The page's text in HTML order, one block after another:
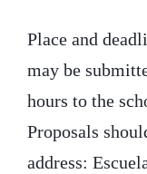
Place and
may be
hours to the
Proposals
address: